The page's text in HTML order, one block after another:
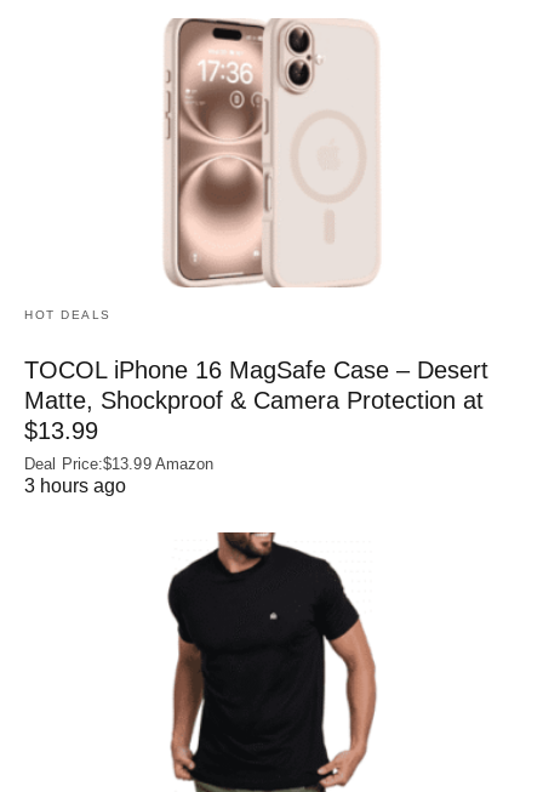
HOT DEALS
TOCOL iPhone 16 MagSafe Case – Desert
Matte, Shockproof & Camera Protection at
$13.99
Deal Price:$13.99 Amazon
3 hours ago